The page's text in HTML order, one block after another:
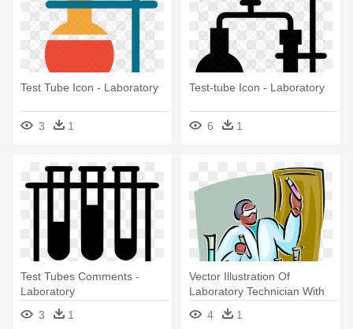
Test Tube Icon - Laboratory
3 1
Test-tube Icon - Laboratory
6 1
Test Tubes Comments -
Laboratory
3
1
Vector Illustration Of
Laboratory Technician With
Test - Laboratory
4 1